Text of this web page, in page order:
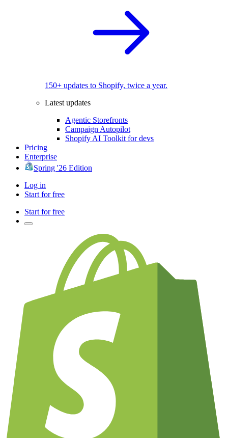
150+ updates to Shopify, twice a year.
Latest updates
Agentic Storefronts
Campaign Autopilot
Shopify AI Toolkit for devs
Pricing
Enterprise
Spring '26 Edition
Log in
Start for free
Start for free